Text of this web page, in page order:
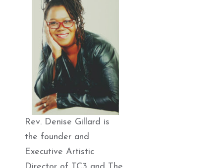
Rev. Denise Gillard is
the founder and
Executive Artistic